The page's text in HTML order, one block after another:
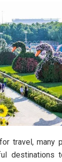
travel, many
destinations